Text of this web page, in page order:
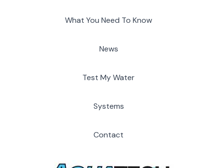
What You Need To Know
News
Test My Water
Systems
Contact